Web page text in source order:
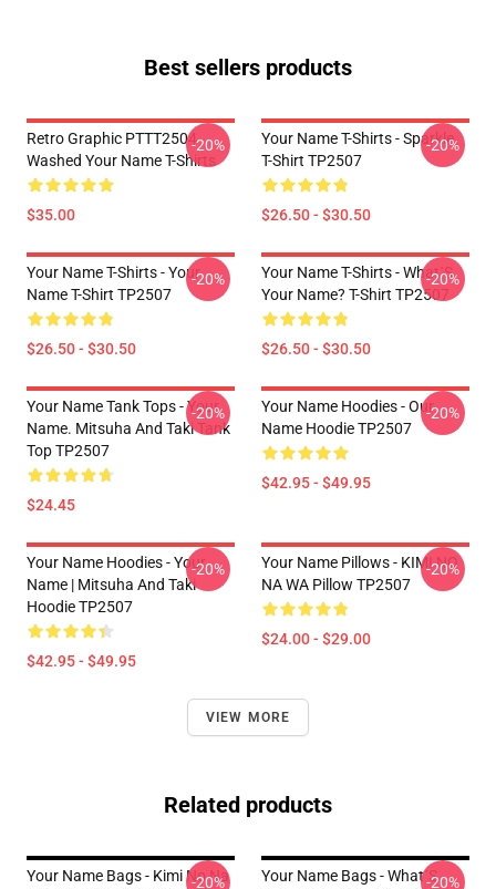
Best sellers products
Retro Graphic PTTT2504
Washed Your Name T-Shirts
$35.00
-20%
Your Name T-Shirts - Sparkle.
T-Shirt TP2507
$26.50 - $30.50
-20%
Your Name T-Shirts - Your
Name T-Shirt TP2507
$26.50 - $30.50
-20%
Your Name T-Shirts - What´s
Your Name? T-Shirt TP2507
$26.50 - $30.50
-20%
Your Name Tank Tops - Your
Name. Mitsuha And Taki Tank
Top TP2507
$24.45
-20%
Your Name Hoodies - Our
Name Hoodie TP2507
$42.95 - $49.95
-20%
Your Name Hoodies - Your
Name | Mitsuha And Taki
Hoodie TP2507
$42.95 - $49.95
-20%
Your Name Pillows - KIMI NO
NA WA Pillow TP2507
$24.00 - $29.00
-20%
VIEW MORE
Related products
Your Name Bags - Kimi No Na
-20%
Your Name Bags - What´s-20%